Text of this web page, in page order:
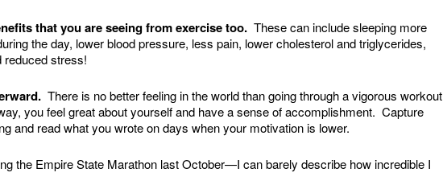
that you are seeing from exercise too. These can include sleeping more
the day, lower blood pressure, less pain, lower cholesterol and triglycerides,
reduced stress!
There is no better feeling in the world than going through a vigorous workout
you feel great about yourself and have a sense of accomplishment. Capture
and read what you wrote on days when your motivation is lower.
the Empire State Marathon last October—I can barely describe how incredible I